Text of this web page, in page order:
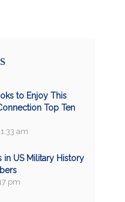
to Enjoy This
Top Ten
am
in US Military History
pm